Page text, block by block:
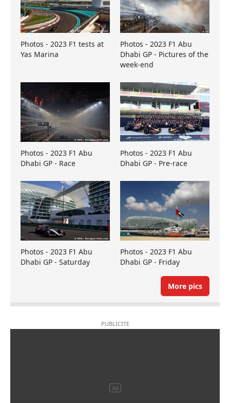
Photos - 2023 F1 tests at
Yas Marina
Photos - 2023 F1 Abu
Dhabi GP - Pictures of the
week-end
Photos - 2023 F1 Abu
Dhabi GP - Race
Photos - 2023 F1 Abu
Dhabi GP - Pre-race
Photos - 2023 F1 Abu
Dhabi GP - Saturday
Photos - 2023 F1 Abu
Dhabi GP - Friday
More pics